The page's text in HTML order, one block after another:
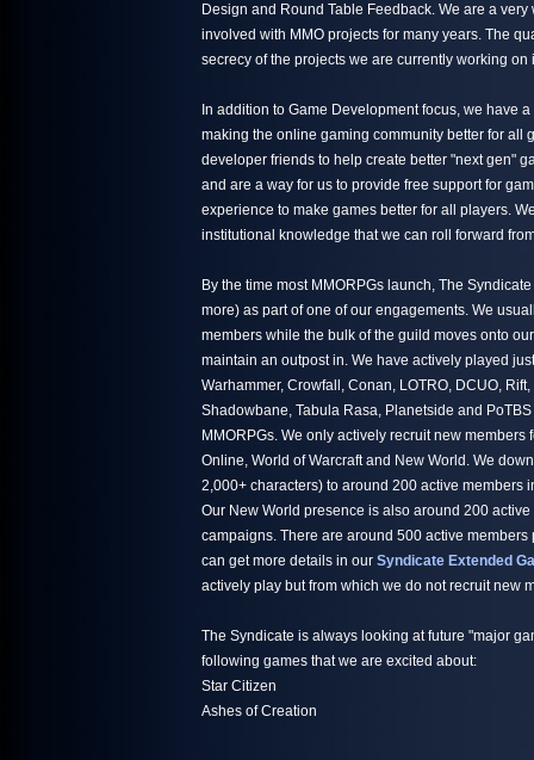
Design and Round Table Feedback. We are a
involved with MMO projects for many years. The
secrecy of the projects we are currently working on
In addition to Game Development focus, we have
making the online gaming community better for all
developer friends to help create better "next gen"
and are a way for us to provide free support for
experience to make games better for all players.
institutional knowledge that we can roll forward
By the time most MMORPGs launch, The
more) as part of one of our engagements. We
members while the bulk of the guild moves onto
maintain an outpost in. We have actively played
Warhammer, Crowfall, Conan, LOTRO, DCUO,
Shadowbane, Tabula Rasa, Planetside and
MMORPGs. We only actively recruit new
Online, World of Warcraft and New World. We
2,000+ characters) to around 200 active members
Our New World presence is also around 200
campaigns. There are around 500 active
can get more details in our Syndicate Extended
actively play but from which we do not recruit new
The Syndicate is always looking at future "major
following games that we are excited about:
Star Citizen
Ashes of Creation